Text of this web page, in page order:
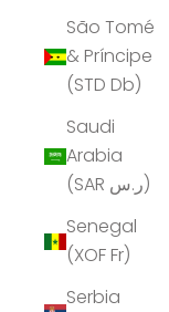
São Tomé
& Príncipe
(STD Db)
Saudi
Arabia
(SAR ر.س)
Senegal
(XOF Fr)
Serbia